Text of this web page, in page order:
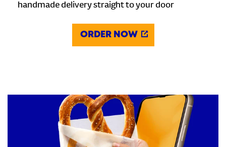
handmade delivery straight to your door
ORDER NOW